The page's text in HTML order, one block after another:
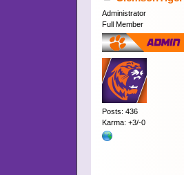
Administrator
Full Member
Posts: 436
Karma: +3/-0